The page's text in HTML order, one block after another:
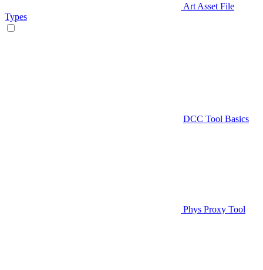
Art Asset File
Types
DCC Tool Basics
Phys Proxy Tool